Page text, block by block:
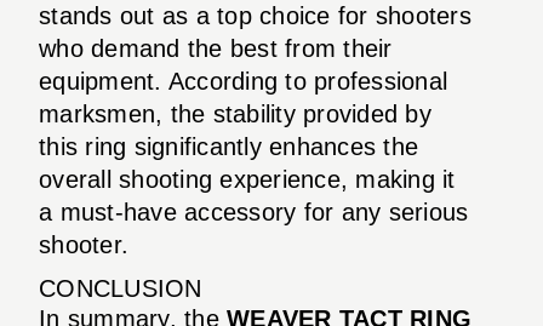
stands out as a top choice for shooters
who demand the best from their
equipment. According to professional
marksmen, the stability provided by
this ring significantly enhances the
overall shooting experience, making it
a must-have accessory for any serious
shooter.
CONCLUSION
In summary, the WEAVER TACT RING